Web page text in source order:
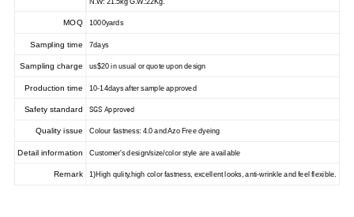
N.W: 21.5kg G.W.:22Kg.
MOQ 1000yards
Sampling time 7days
Sampling charge us$20 in usual or quote upon design
Production time 10-14days after sample approved
Safety standard SGS Approved
Quality issue Colour fastness: 4.0 and Azo Free dyeing
Detail information Customer's design/size/color style are available
Remark 1)High qulity,high color fastness, excellent looks, anti-wrinkle and feel flexible.